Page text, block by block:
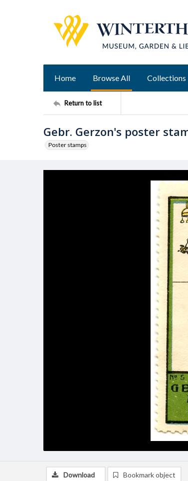
Home Browse All Collections
Return to list
Gebr. Gerzon's poster
Poster stamps
Download Bookmark object